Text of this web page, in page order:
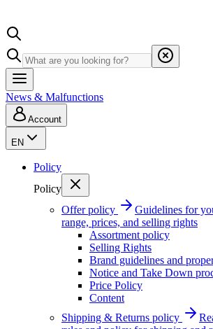
News & Malfunctions
Account
EN
Policy
Policy
Offer policy
Guidelines for
range, prices, and selling rights
Assortment policy
Selling Rights
Brand guidelines and
Notice and Take Down
Price Policy
Content
Shipping & Returns policy